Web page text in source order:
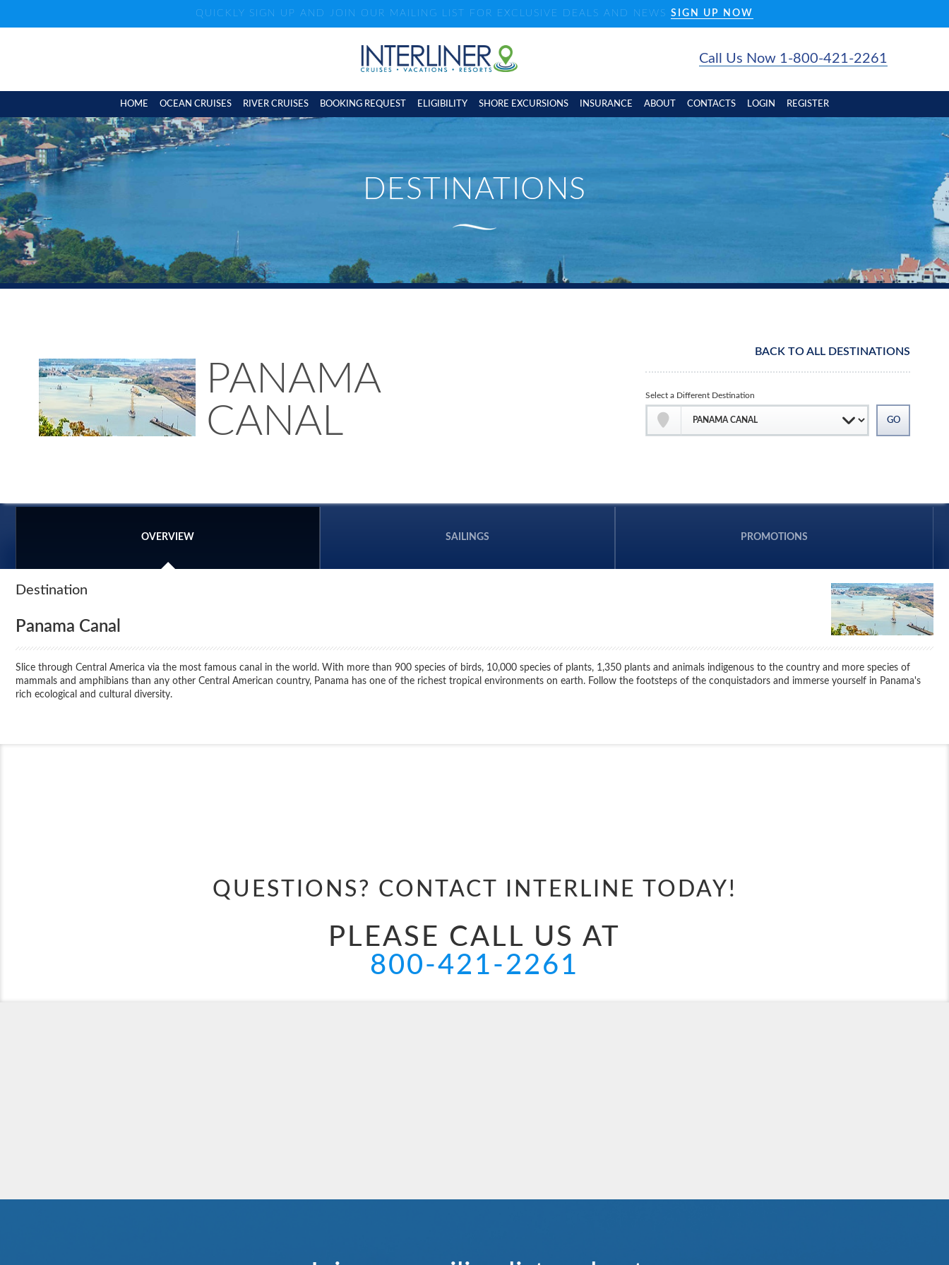
QUICKLY SIGN UP AND JOIN OUR MAILING LIST FOR EXCLUSIVE DEALS AND NEWS SIGN UP NOW
Call Us Now 1-800-421-2261
HOME OCEAN CRUISES RIVER CRUISES BOOKING REQUEST ELIGIBILITY SHORE EXCURSIONS INSURANCE ABOUT CONTACTS LOGIN REGISTER
PANAMA
CANAL
BACK TO ALL DESTINATIONS
Select a Different Destination
OVERVIEW SAILINGS PROMOTIONS
Destination
Panama Canal
Slice through Central America via the most famous canal in the world. With more than 900 species of birds, 10,000 species of plants, 1,350 plants and animals indigenous to the country and more species of
mammals and amphibians than any other Central American country, Panama has one of the richest tropical environments on earth. Follow the footsteps of the conquistadors and immerse yourself in Panama's
rich ecological and cultural diversity.
QUESTIONS? CONTACT INTERLINE TODAY!
PLEASE CALL US AT
800-421-2261